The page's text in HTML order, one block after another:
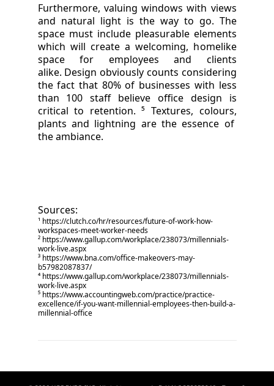
Furthermore, valuing windows with views
and natural light is the way to go. The
space must include pleasurable elements
which will create a welcoming, homelike
space for employees and clients
alike. Design obviously counts considering
the fact that 80% of businesses with less
than 100 staff believe office design is
critical to retention. ⁵ Textures, colours,
plants and lightning are the essence of
the ambiance.
Sources:
¹ https://clutch.co/hr/resources/future-of-work-how-
workspaces-meet-worker-needs
² https://www.gallup.com/workplace/238073/millennials-
work-live.aspx
³ https://www.bna.com/office-makeovers-may-
b57982087837/
⁴ https://www.gallup.com/workplace/238073/millennials-
work-live.aspx
⁵ https://www.accountingweb.com/practice/practice-
excellence/if-you-want-millennial-employees-then-build-a-
millennial-office